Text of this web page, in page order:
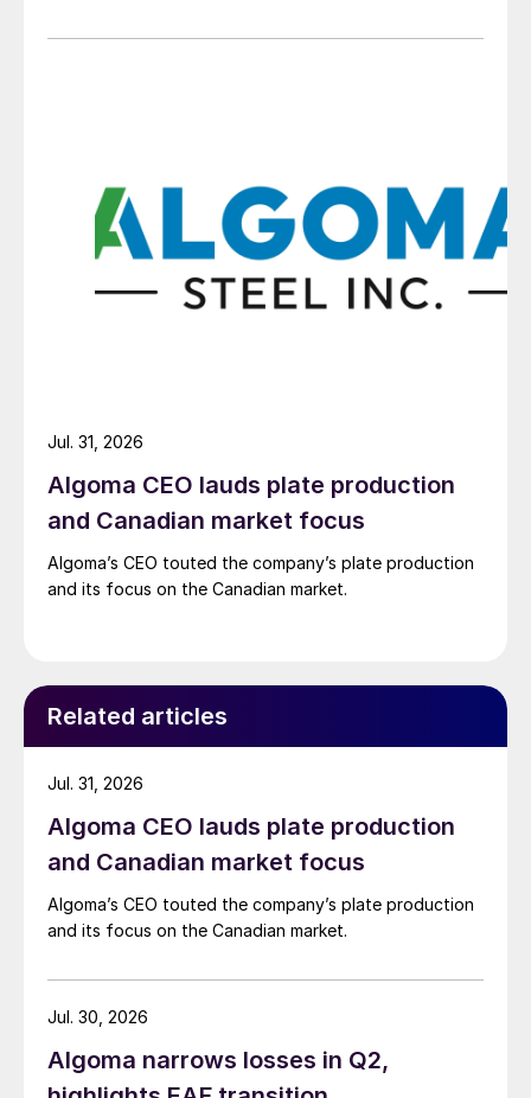
Algoma CEO lauds plate production
and Canadian market focus
Algoma’s CEO touted the company’s plate production
and its focus on the Canadian market.
Jul. 31, 2026
Related articles
Algoma CEO lauds plate production
and Canadian market focus
Algoma’s CEO touted the company’s plate production
and its focus on the Canadian market.
Jul. 31, 2026
Algoma narrows losses in Q2,
Jul. 30, 2026